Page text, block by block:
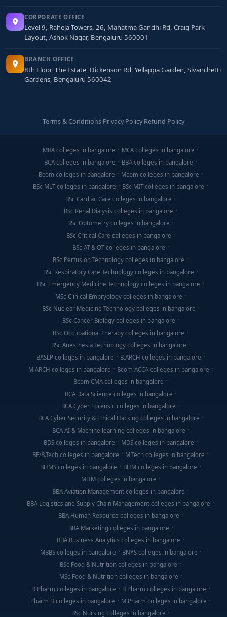
CORPORATE OFFICE
Level 9, Raheja Towers, 26, Mahatma Gandhi Rd, Craig Park
Layout, Ashok Nagar, Bengaluru 560001
BRANCH OFFICE
8th Floor, The Estate, Dickenson Rd, Yellappa Garden, Sivanchetti
Gardens, Bengaluru 560042
Terms & Conditions·Privacy Policy·Refund Policy
MBA colleges in bangalore
MCA colleges in bangalore
BCA colleges in bangalore
BBA colleges in bangalore
Bcom colleges in bangalore
Mcom colleges in bangalore
BSc MLT colleges in bangalore
BSc MIT colleges in bangalore
BSc Cardiac Care colleges in bangalore
BSc Renal Dialysis colleges in bangalore
BSc Optometry colleges in bangalore
BSc Critical Care colleges in bangalore
BSc AT & OT colleges in bangalore
BSc Perfusion Technology colleges in bangalore
BSc Respiratory Care Technology colleges in bangalore
BSc Emergency Medicine Technology colleges in bangalore
MSc Clinical Embryology colleges in bangalore
BSc Nuclear Medicine Technology colleges in bangalore
BSc Cancer Biology colleges in bangalore
BSc Occupational Therapy colleges in bangalore
BSc Anesthesia Technology colleges in bangalore
BASLP colleges in bangalore
B.ARCH colleges in bangalore
M.ARCH colleges in bangalore
Bcom ACCA colleges in bangalore
Bcom CMA colleges in bangalore
BCA Data Science colleges in bangalore
BCA Cyber Forensic colleges in bangalore
BCA Cyber Security & Ethical Hacking colleges in bangalore
BCA AI & Machine learning colleges in bangalore
BDS colleges in bangalore
MDS colleges in bangalore
BE/B.Tech colleges in bangalore
M.Tech colleges in bangalore
BHMS colleges in bangalore
BHM colleges in bangalore
MHM colleges in bangalore
BBA Aviation Management colleges in bangalore
BBA Logistics and Supply Chain Management colleges in bangalore
BBA Human Resource colleges in bangalore
BBA Marketing colleges in bangalore
BBA Business Analytics colleges in bangalore
MBBS colleges in bangalore
BNYS colleges in bangalore
BSc Food & Nutrition colleges in bangalore
MSc Food & Nutrition colleges in bangalore
D Pharm colleges in bangalore
B Pharm colleges in bangalore
Pharm D colleges in bangalore
M.Pharm colleges in bangalore
BSc Nursing colleges in bangalore